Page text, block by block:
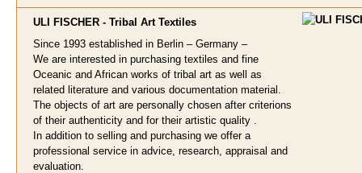
ULI FISCHER - Tribal Art Textiles
Since 1993 established in Berlin – Germany –
We are interested in purchasing textiles and fine
Oceanic and African works of tribal art as well as
related literature and various documentation material.
The objects of art are personally chosen after criterions
of their authenticity and for their artistic quality .
In addition to selling and purchasing we offer a
professional service in advice, research, appraisal and
evaluation.